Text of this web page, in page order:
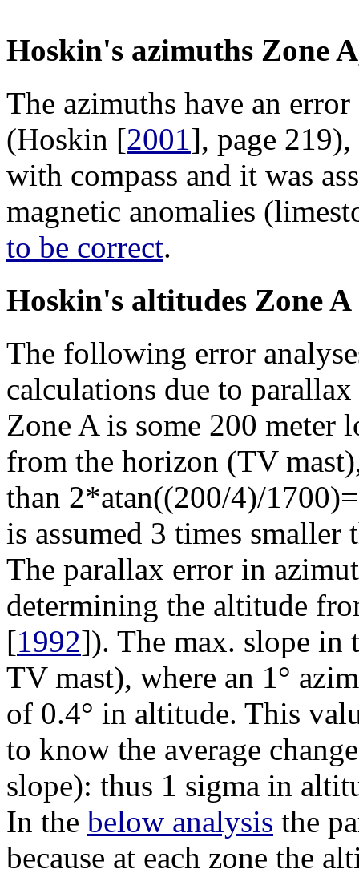
Hoskin's azimuths Zone
The azimuths have an error
(Hoskin [2001], page 219),
with compass and it was
magnetic anomalies
to be correct.
Hoskin's altitudes Zone A
The following error
calculations due to
Zone A is some 200 meter
from the horizon (TV
than 2*atan((200/4)/
is assumed 3 times smaller
The parallax error in
determining the altitude
[1992]). The max. slope in
TV mast), where an 1°
of 0.4° in altitude. This
to know the average
slope): thus 1 sigma in
In the below analysis the
because at each zone the